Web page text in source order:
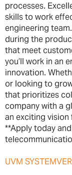
processes.
skills to work
engineering
during the
that meet
you’ll work in an
innovation.
or looking to
that prioritizes
company with a
an exciting
**Apply today
UVM